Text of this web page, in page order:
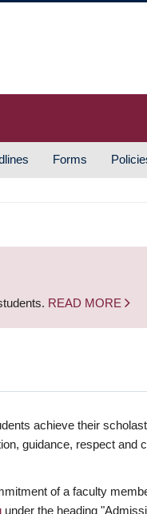
Forms
READ MORE
achieve their
guidance, respect and
of a faculty
under the heading